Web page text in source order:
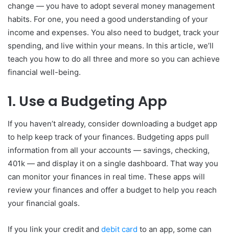
change — you have to adopt several money management
habits. For one, you need a good understanding of your
income and expenses. You also need to budget, track your
spending, and live within your means. In this article, we’ll
teach you how to do all three and more so you can achieve
financial well-being.
1. Use a Budgeting App
If you haven’t already, consider downloading a budget app
to help keep track of your finances. Budgeting apps pull
information from all your accounts — savings, checking,
401k — and display it on a single dashboard. That way you
can monitor your finances in real time. These apps will
review your finances and offer a budget to help you reach
your financial goals.
If you link your credit and debit card to an app, some can